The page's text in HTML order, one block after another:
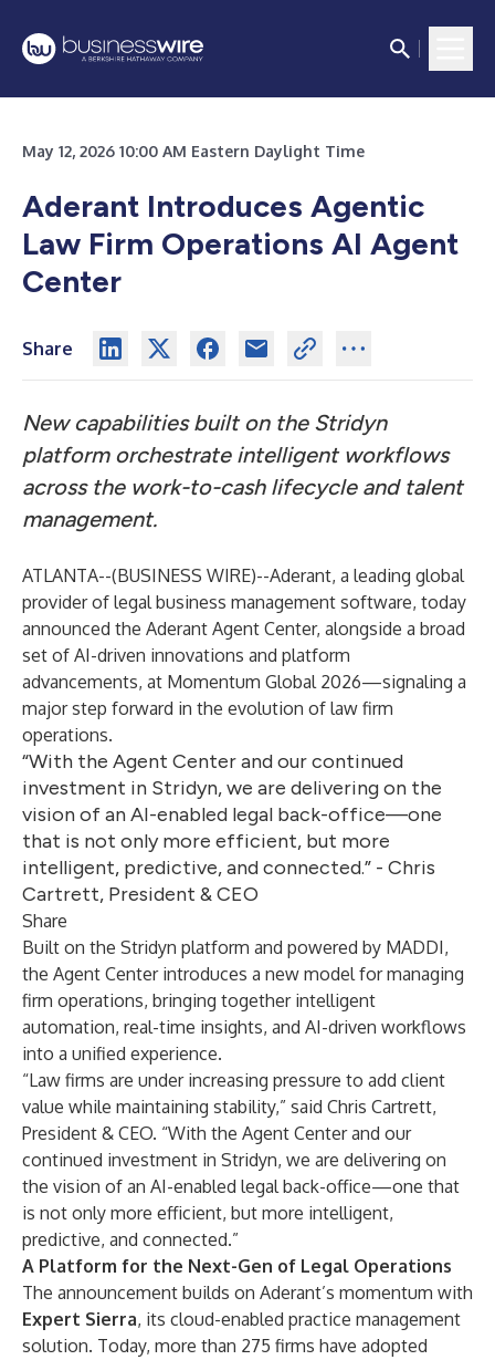
May 12, 2026 10:00 AM Eastern Daylight Time
Aderant Introduces Agentic
Law Firm Operations AI Agent
Center
Share
New capabilities built on the Stridyn
platform orchestrate intelligent workflows
across the work-to-cash lifecycle and talent
management.
ATLANTA--(BUSINESS WIRE)--Aderant, a leading global
provider of legal business management software, today
announced the Aderant Agent Center, alongside a broad
set of AI-driven innovations and platform
advancements, at Momentum Global 2026—signaling a
major step forward in the evolution of law firm
operations.
“With the Agent Center and our continued
investment in Stridyn, we are delivering on the
vision of an AI-enabled legal back-office—one
that is not only more efficient, but more
intelligent, predictive, and connected.” - Chris
Cartrett, President & CEO
Share
Built on the Stridyn platform and powered by MADDI,
the Agent Center introduces a new model for managing
firm operations, bringing together intelligent
automation, real-time insights, and AI-driven workflows
into a unified experience.
“Law firms are under increasing pressure to add client
value while maintaining stability,” said Chris Cartrett,
President & CEO. “With the Agent Center and our
continued investment in Stridyn, we are delivering on
the vision of an AI-enabled legal back-office—one that
is not only more efficient, but more intelligent,
predictive, and connected.”
A Platform for the Next-Gen of Legal Operations
The announcement builds on Aderant’s momentum with
Expert Sierra, its cloud-enabled practice management
solution. Today, more than 275 firms have adopted